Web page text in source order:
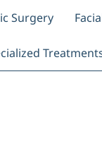
Surgery